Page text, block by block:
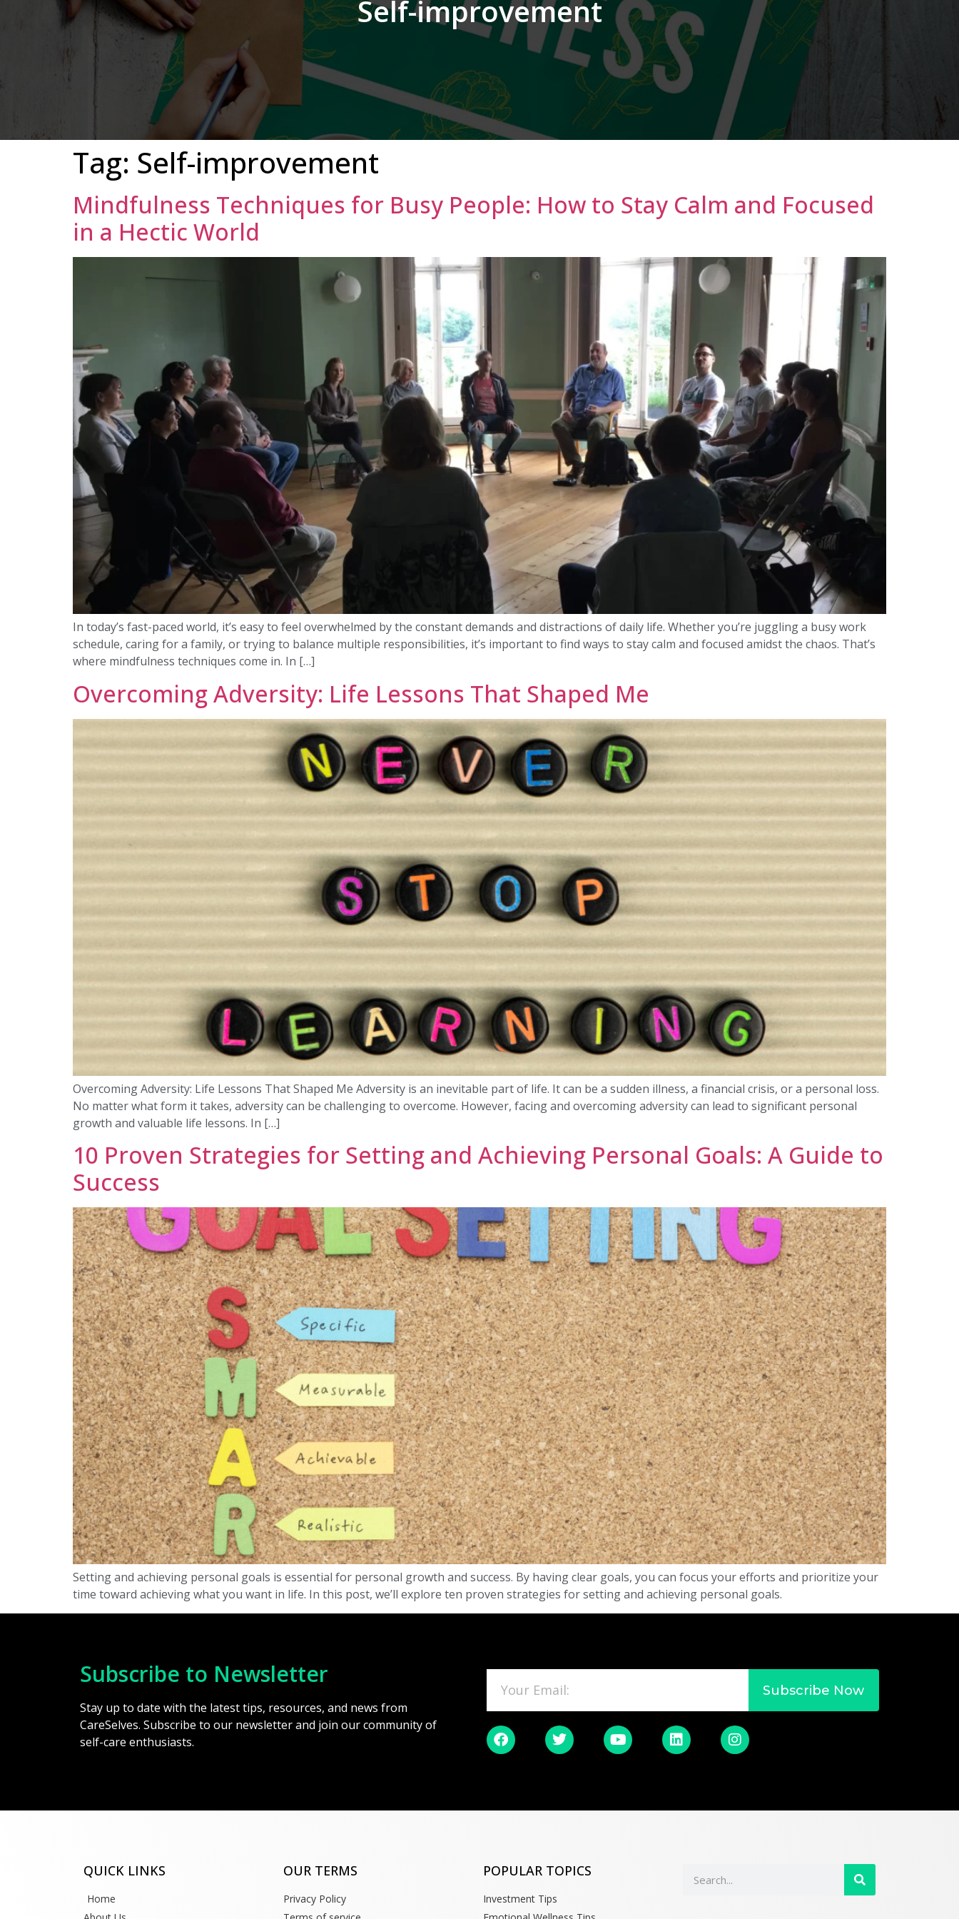
Self-improvement
Tag: Self-improvement
Mindfulness Techniques for Busy People: How to Stay Calm and Focused
in a Hectic World
In today’s fast-paced world, it’s easy to feel overwhelmed by the constant demands and distractions of daily life. Whether you’re juggling a busy work
schedule, caring for a family, or trying to balance multiple responsibilities, it’s important to find ways to stay calm and focused amidst the chaos. That’s
where mindfulness techniques come in. In […]
Overcoming Adversity: Life Lessons That Shaped Me
Overcoming Adversity: Life Lessons That Shaped Me Adversity is an inevitable part of life. It can be a sudden illness, a financial crisis, or a personal loss.
No matter what form it takes, adversity can be challenging to overcome. However, facing and overcoming adversity can lead to significant personal
growth and valuable life lessons. In […]
10 Proven Strategies for Setting and Achieving Personal Goals: A Guide to
Success
Setting and achieving personal goals is essential for personal growth and success. By having clear goals, you can focus your efforts and prioritize your
time toward achieving what you want in life. In this post, we’ll explore ten proven strategies for setting and achieving personal goals.
Subscribe to Newsletter
Stay up to date with the latest tips, resources, and news from
CareSelves. Subscribe to our newsletter and join our community of
self-care enthusiasts.
Subscribe Now
QUICK LINKS
Home
OUR TERMS
Privacy Policy
POPULAR TOPICS
Investment Tips